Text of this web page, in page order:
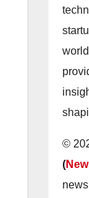
©
(